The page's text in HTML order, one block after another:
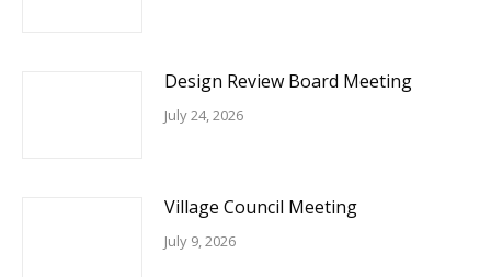
Design Review Board Meeting
July 24, 2026
Village Council Meeting
July 9, 2026